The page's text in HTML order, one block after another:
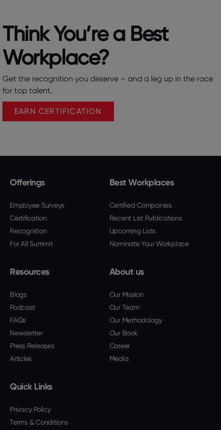
Think You’re a Best
Workplace?​
Get the recognition you deserve – and a leg up in the race
for top talent.
EARN CERTIFICATION
Offerings
Employee Surveys
Certification
Recognition
For All Summit
Best Workplaces
Certified Companies
Recent List Publications
Upcoming Lists
Nominate Your Workplace
Resources
Blogs
Podcast
FAQs
Newsletter
Press Releases
Articles
About us
Our Mission
Our Team
Our Methodology
Our Book
Career
Media
Quick Links
Privacy Policy
Terms & Conditions